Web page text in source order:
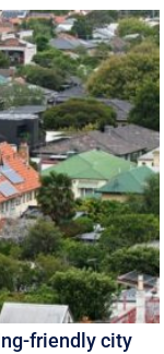
friendly city